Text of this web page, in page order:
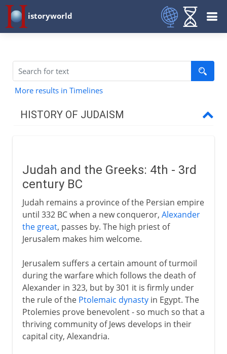
istoryworld
More results in Timelines
HISTORY OF JUDAISM
Israel and Judah
Greece and Rome
Judah and the Greeks
Sadducees and Pharisees
Zeus in the Temple
The dynasty of the Maccabees
Judaea and the Romans
Herod and his successors
Civil unrest
Vespasian and Titus
Judah and the Greeks: 4th - 3rd
century BC
Judah remains a province of the Persian empire
until 332 BC when a new conqueror, Alexander
the great, passes by. The high priest of
Jerusalem makes him welcome.
Jerusalem suffers a certain amount of turmoil
during the warfare which follows the death of
Alexander in 323, but by 301 it is firmly under
the rule of the Ptolemaic dynastyin Egypt. The
Ptolemies prove benevolent - so much so that a
thriving community of Jews develops in their
capital city, Alexandria.